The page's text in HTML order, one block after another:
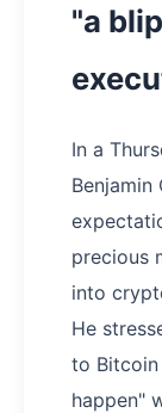
"a
In a
precious
into
He
to
happen"